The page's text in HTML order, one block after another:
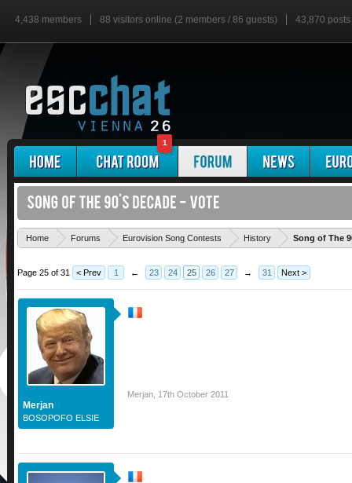
4,438 members 88 visitors online (2 members / 86 guests) 43,870 posts
1
Home Forums Eurovision Song Contests History Song of The
Page 25 of 31 < Prev 1 ← 23 24 25 26 27 → 31 Next >
Merjan
BOSOPOFO ELSIE
Merjan 17th October 2011